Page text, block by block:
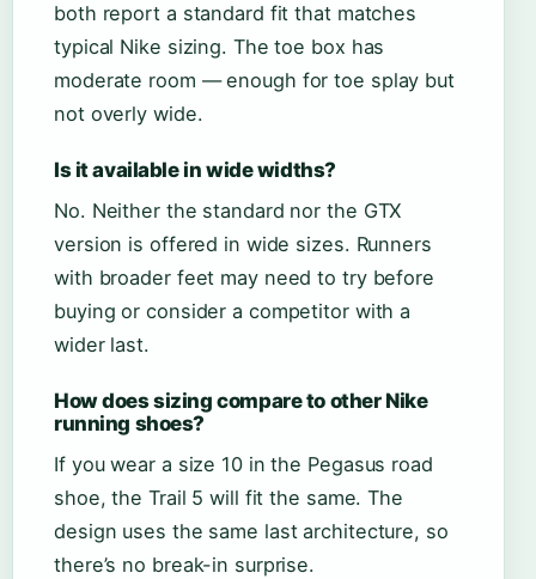
both report a standard fit that matches
typical Nike sizing. The toe box has
moderate room — enough for toe splay but
not overly wide.
Is it available in wide widths?
No. Neither the standard nor the GTX
version is offered in wide sizes. Runners
with broader feet may need to try before
buying or consider a competitor with a
wider last.
How does sizing compare to other Nike
running shoes?
If you wear a size 10 in the Pegasus road
shoe, the Trail 5 will fit the same. The
design uses the same last architecture, so
there’s no break-in surprise.